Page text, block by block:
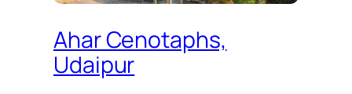
Ahar Cenotaphs,
Udaipur